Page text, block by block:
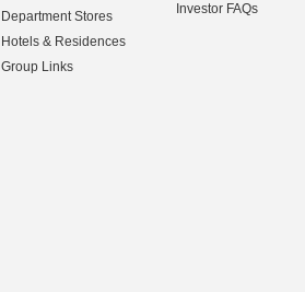
Department Stores
Hotels & Residences
Group Links
Investor FAQs